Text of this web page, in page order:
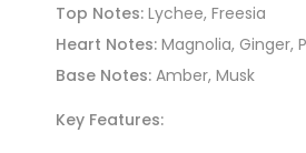
Top Notes: Lychee, Freesia
Heart Notes: Magnolia, Ginger,
Base Notes: Amber, Musk
Key Features: